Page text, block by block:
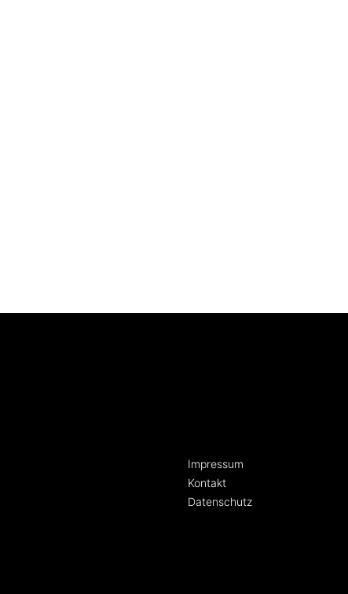
Impressum
Kontakt
Datenschutz